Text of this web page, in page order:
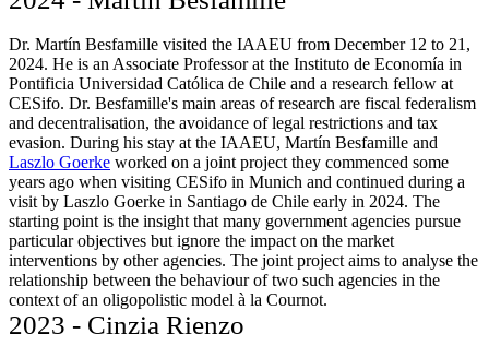
Dr. Martín Besfamille visited the IAAEU from December 12 to 21,
2024. He is an Associate Professor at the Instituto de Economía in
Pontificia Universidad Católica de Chile and a research fellow at
CESifo. Dr. Besfamille's main areas of research are fiscal federalism
and decentralisation, the avoidance of legal restrictions and tax
evasion. During his stay at the IAAEU, Martín Besfamille and
Laszlo Goerke worked on a joint project they commenced some
years ago when visiting CESifo in Munich and continued during a
visit by Laszlo Goerke in Santiago de Chile early in 2024. The
starting point is the insight that many government agencies pursue
particular objectives but ignore the impact on the market
interventions by other agencies. The joint project aims to analyse the
relationship between the behaviour of two such agencies in the
context of an oligopolistic model à la Cournot.
2023 - Cinzia Rienzo